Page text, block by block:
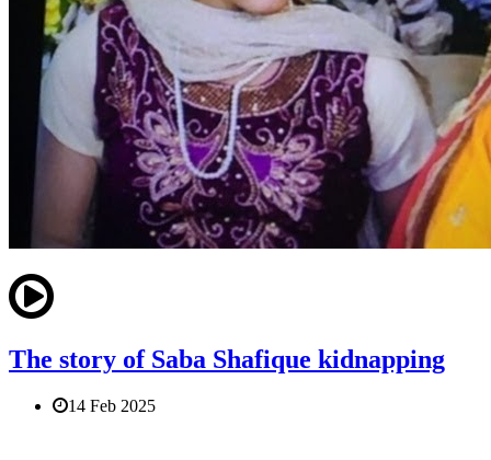
The story of Saba Shafique kidnapping
14 Feb 2025